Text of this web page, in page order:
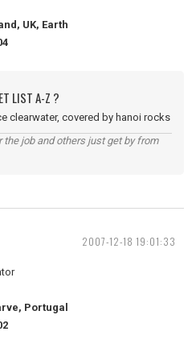
UK, Earth
LIST A-Z ?
clearwater, covered by hanoi rocks
job and others just get by from
2007-12-18 19:01:33
Portugal